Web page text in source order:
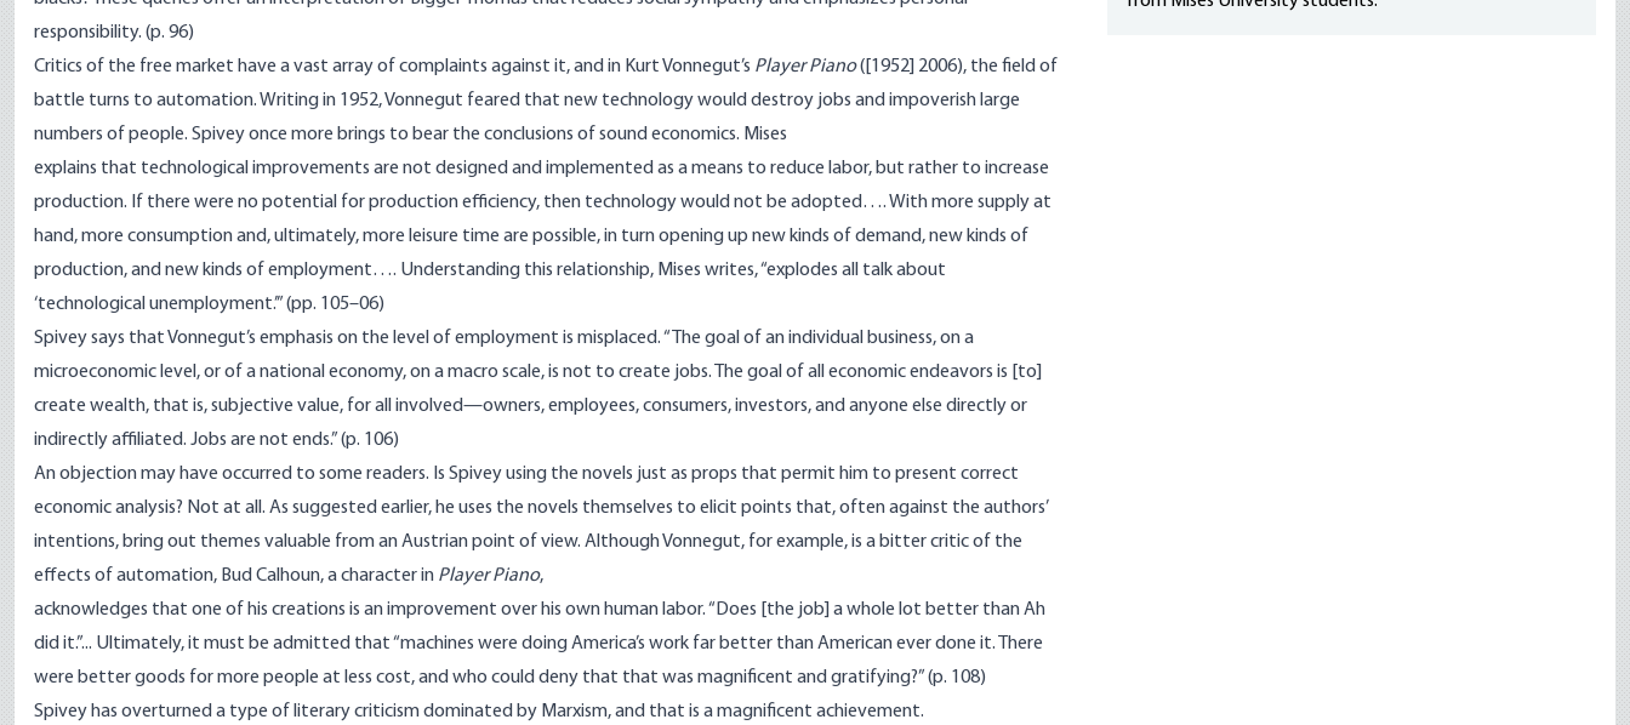
responsibility. (p. 96)
Critics of the free market have a vast array of complaints against it, and in Kurt Vonnegut’s Player Piano([1952] 2006), the field of
battle turns to automation. Writing in 1952, Vonnegut feared that new technology would destroy jobs and impoverish large
numbers of people. Spivey once more brings to bear the conclusions of sound economics. Mises
explains that technological improvements are not designed and implemented as a means to reduce labor, but rather to increase
production. If there were no potential for production efficiency, then technology would not be adopted…. With more supply at
hand, more consumption and, ultimately, more leisure time are possible, in turn opening up new kinds of demand, new kinds of
production, and new kinds of employment…. Understanding this relationship, Mises writes, “explodes all talk about
‘technological unemployment.’” (pp. 105–06)
Spivey says that Vonnegut’s emphasis on the level of employment is misplaced. “The goal of an individual business, on a
microeconomic level, or of a national economy, on a macro scale, is not to create jobs. The goal of all economic endeavors is [to]
create wealth, that is, subjective value, for all involved—owners, employees, consumers, investors, and anyone else directly or
indirectly affiliated. Jobs are not ends.” (p. 106)
An objection may have occurred to some readers. Is Spivey using the novels just as props that permit him to present correct
economic analysis? Not at all. As suggested earlier, he uses the novels themselves to elicit points that, often against the authors’
intentions, bring out themes valuable from an Austrian point of view. Although Vonnegut, for example, is a bitter critic of the
effects of automation, Bud Calhoun, a character in Player Piano,
acknowledges that one of his creations is an improvement over his own human labor. “Does [the job] a whole lot better than Ah
did it.”... Ultimately, it must be admitted that “machines were doing America’s work far better than American ever done it. There
were better goods for more people at less cost, and who could deny that that was magnificent and gratifying?” (p. 108)
Spivey has overturned a type of literary criticism dominated by Marxism, and that is a magnificent achievement.